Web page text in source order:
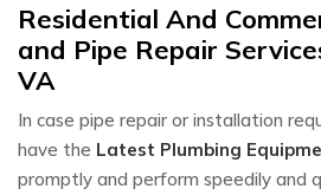
Residential And
and Pipe Repair
VA
In case pipe repair or installation
have the Latest Plumbing
promptly and perform speedily and